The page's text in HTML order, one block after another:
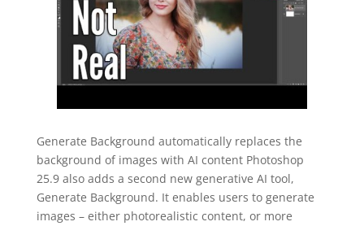
Generate Background automatically replaces the
background of images with AI content Photoshop
25.9 also adds a second new generative AI tool,
Generate Background. It enables users to generate
images – either photorealistic content, or more